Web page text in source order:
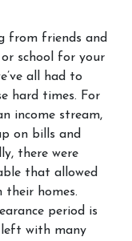
from friends and
or school for your
all had to
hard times. For
income stream,
on bills and
there were
that allowed
their homes.
period is
left with many